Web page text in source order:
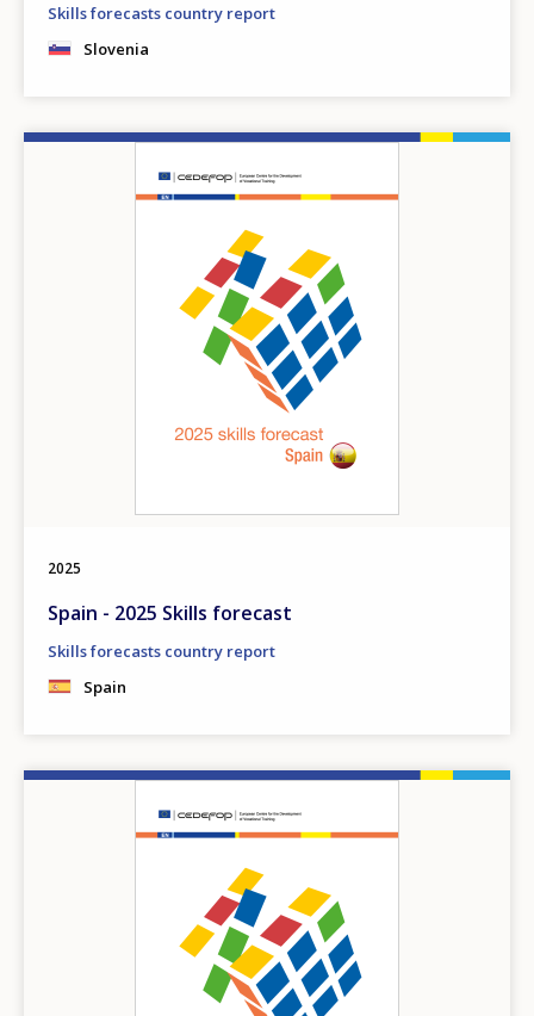
Skills forecasts country report
Slovenia
2025
Spain - 2025 Skills forecast
Skills forecasts country report
Spain